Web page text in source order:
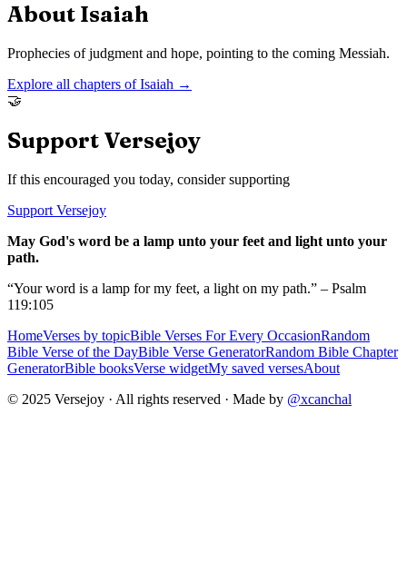
About Isaiah
Prophecies of judgment and hope, pointing to the coming Messiah.
Explore all chapters ofIsaiah →
🤝
Support Versejoy
If this encouraged you today, consider supporting
Support Versejoy
May God's word be a lamp unto your feet and light unto your
path.
“Your word is a lamp for my feet, a light on my path.” – Psalm
119:105
HomeVerses by topicBible Verses For Every OccasionRandom
Bible Verse of the DayBible Verse GeneratorRandom Bible Chapter
GeneratorBible booksVerse widgetMy saved versesAbout
© 2025 Versejoy · All rights reserved · Made by @xcanchal